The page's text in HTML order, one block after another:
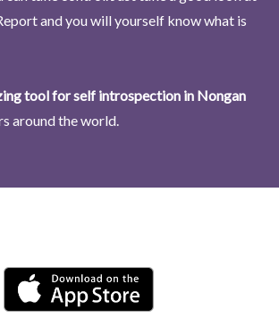
and you will yourself know what is
tool for self introspection in Nongan
around the world.